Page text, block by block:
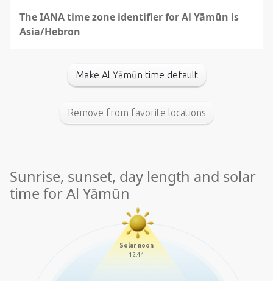
The IANA time zone identifier for Al Yāmūn is
Asia/Hebron
Make Al Yāmūn time default
Remove from favorite locations
Sunrise, sunset, day length and solar
time for Al Yāmūn
Solar noon
12:44